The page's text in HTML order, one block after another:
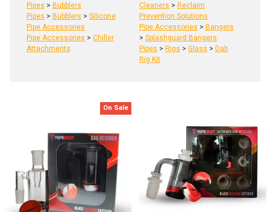
Pipes > Bubblers
Pipes > Bubblers > Silicone
Pipe Accessories
Pipe Accessories > Chiller
Attachments
Cleaners > Reclaim
Prevention Solutions
Pipe Accessories > Bangers
> Splashguard Bangers
Pipes > Rigs > Glass > Dab
Rig Kit
Dab
Product
results
Product
results
On Sale